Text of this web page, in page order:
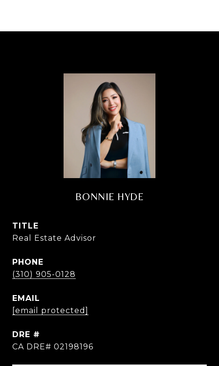
BONNIE HYDE
TITLE
Real Estate Advisor
PHONE
(310) 905-0128
EMAIL
[email protected]
DRE #
CA DRE# 02198196